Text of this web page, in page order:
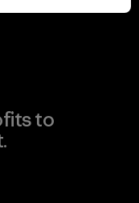
to